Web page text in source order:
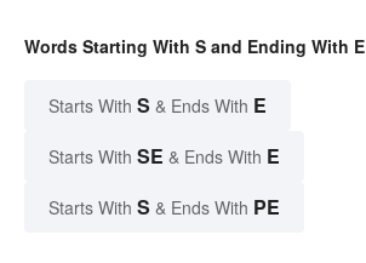
Words Starting With S and Ending With E
Starts With S & Ends With E
Starts With SE & Ends With E
Starts With S & Ends With PE